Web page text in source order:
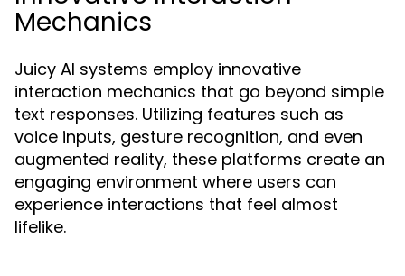
Mechanics
Juicy AI systems employ innovative
interaction mechanics that go beyond simple
text responses. Utilizing features such as
voice inputs, gesture recognition, and even
augmented reality, these platforms create an
engaging environment where users can
experience interactions that feel almost
lifelike.